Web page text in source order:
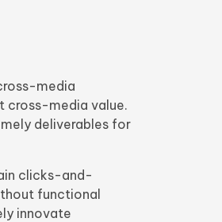
media
cross-media value.
deliverables for
clicks-and-
functional
innovate